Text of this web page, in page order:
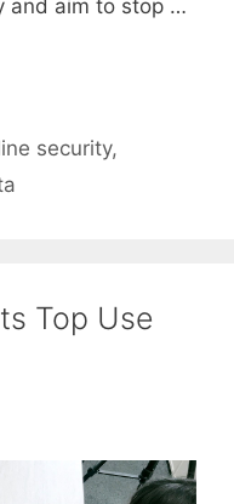
and aim to stop …
security,
Top Use